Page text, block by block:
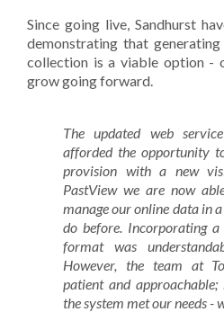
Since going live, Sandhurst
demonstrating that
collection is a viable option -
grow going forward.
The updated web
afforded the opportunity
provision with a new
PastView we are now
manage our online data in
do before. Incorporating
format was
However, the team at
patient and
the system met our needs -